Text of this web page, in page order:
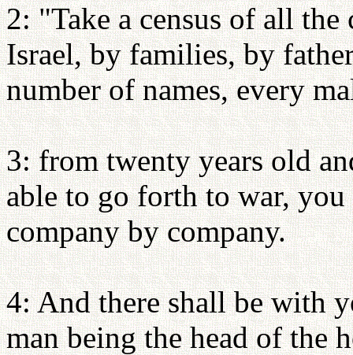
2: "Take a census of all
Israel, by families, by
number of names, every
3: from twenty years old
able to go forth to war,
company by company.
4: And there shall be with
man being the head of the